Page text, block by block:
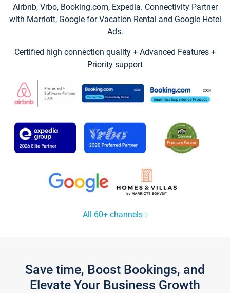
Airbnb, Vrbo, Booking.com, Expedia. Connectivity Partner
with Marriott, Google for Vacation Rental and Google Hotel
Ads.
Certified high connection quality + Advanced Features +
Priority support
All 60+ channels
Save time, Boost Bookings, and
Elevate Your Business Growth